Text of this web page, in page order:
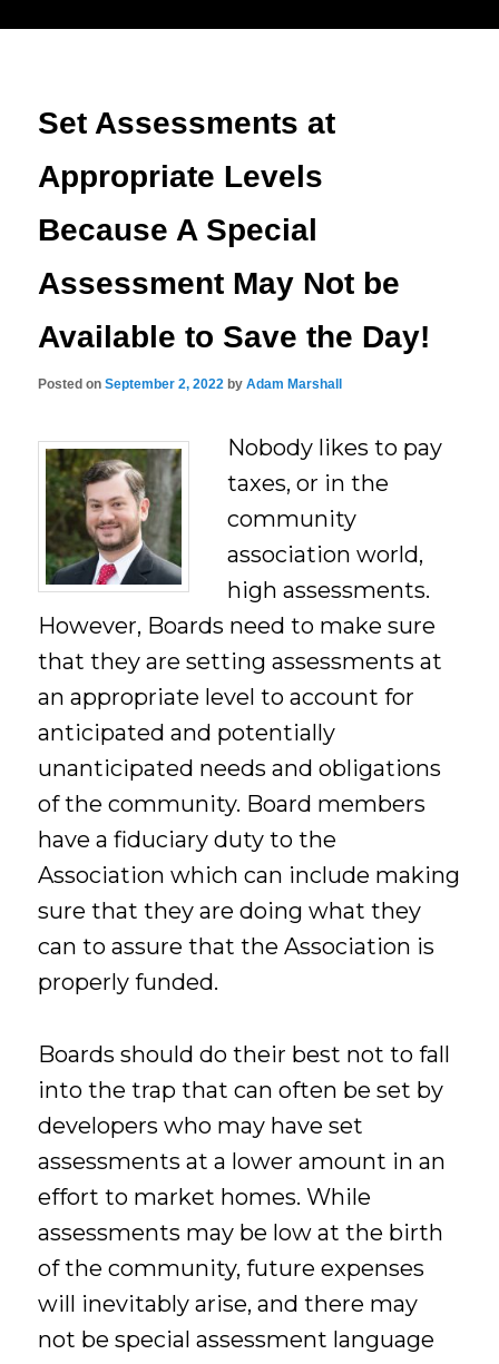
Set Assessments at
Appropriate Levels
Because A Special
Assessment May Not be
Available to Save the Day!
Posted onSeptember 2, 2022 byAdam Marshall
Nobody likes to pay
taxes, or in the
community
association world,
high assessments.
However, Boards need to make sure
that they are setting assessments at
an appropriate level to account for
anticipated and potentially
unanticipated needs and obligations
of the community. Board members
have a fiduciary duty to the
Association which can include making
sure that they are doing what they
can to assure that the Association is
properly funded.
Boards should do their best not to fall
into the trap that can often be set by
developers who may have set
assessments at a lower amount in an
effort to market homes. While
assessments may be low at the birth
of the community, future expenses
will inevitably arise, and there may
not be special assessment language